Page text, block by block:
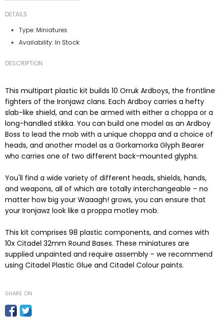
DETAILS
Type: Miniatures
Availability: In Stock
DESCRIPTION
This multipart plastic kit builds 10 Orruk Ardboys, the frontline
fighters of the Ironjawz clans. Each Ardboy carries a hefty
slab-like shield, and can be armed with either a choppa or a
long-handled stikka. You can build one model as an Ardboy
Boss to lead the mob with a unique choppa and a choice of
heads, and another model as a Gorkamorka Glyph Bearer
who carries one of two different back-mounted glyphs.
You'll find a wide variety of different heads, shields, hands,
and weapons, all of which are totally interchangeable – no
matter how big your Waaagh! grows, you can ensure that
your Ironjawz look like a proppa motley mob.
This kit comprises 98 plastic components, and comes with
10x Citadel 32mm Round Bases. These miniatures are
supplied unpainted and require assembly – we recommend
using Citadel Plastic Glue and Citadel Colour paints.
SHARE ON